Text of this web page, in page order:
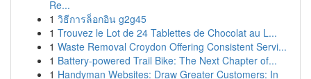
Re...
1 วิธีการล็อกอิน g2g45
1 Trouvez le Lot de 24 Tablettes de Chocolat au L...
1 Waste Removal Croydon Offering Consistent Servi...
1 Battery-powered Trail Bike: The Next Chapter of...
1 Handyman Websites: Draw Greater Customers: In